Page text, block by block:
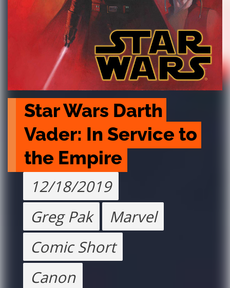
Star Wars Darth
Vader: In Service to
the Empire
12/18/2019
Greg Pak
Marvel
Comic Short
Canon